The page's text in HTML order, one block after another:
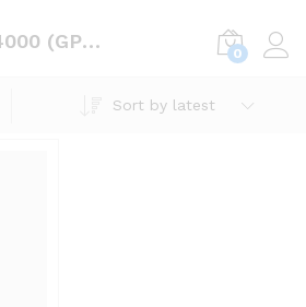
ZKTeco NX-4000 (GPRS) Time Attendance Terminal
0
Sort by latest